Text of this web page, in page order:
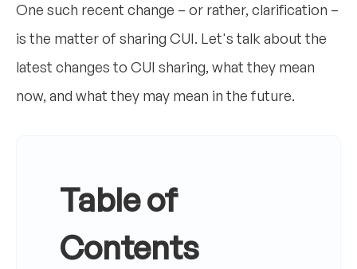
One such recent change – or rather, clarification –
is the matter of sharing CUI. Let's talk about the
latest changes to CUI sharing, what they mean
now, and what they may mean in the future.
Table of
Contents